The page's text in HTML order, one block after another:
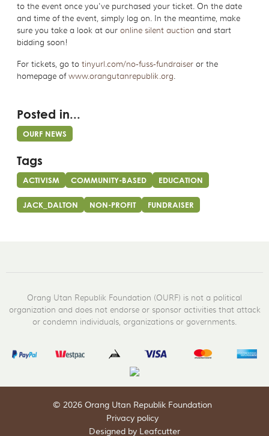
to the event once you've purchased your ticket. On the date
and time of the event, simply log on. In the meantime, make
sure you take a look at ouronline silent auction and start
bidding soon!
For tickets, go totinyurl.com/no-fuss-fundraiser or the
homepage ofwww.orangutanrepublik.org.
Posted in...
OURF NEWS
Tags
ACTIVISM COMMUNITY-BASED EDUCATION
JACK_DALTON NON-PROFIT FUNDRAISER
Orang Utan Republik Foundation (OURF) is not a political
organization and does not endorse or sponsor activities that attack
or condemn individuals, organizations or governments.
© 2026 Orang Utan Republik Foundation
Privacy policy
Designed by Leafcutter